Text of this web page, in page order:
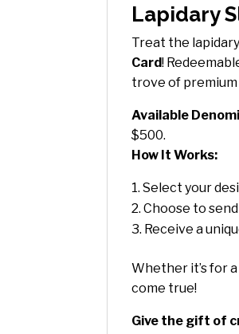
Lapidary
Treat the
Card!
trove of
Available
$500.
How It Works:
Select your
Choose to
Receive a
Whether it’s for
come true!
Give the gift of